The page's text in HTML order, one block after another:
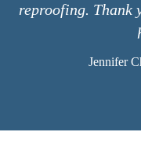
reproofing. Thank
Jennifer